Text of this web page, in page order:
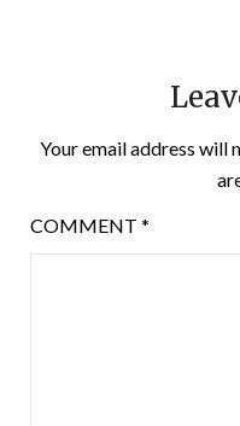
Your email address will
COMMENT *